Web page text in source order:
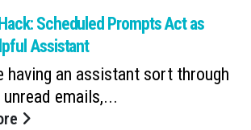
Scheduled Prompts Act as
Assistant
having an assistant sort through
emails,...